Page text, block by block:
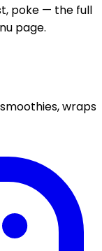
poke — the full
page.
wraps